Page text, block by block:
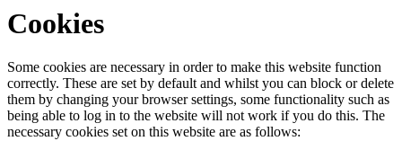
Cookies
Some cookies are necessary in order to make this website function
correctly. These are set by default and whilst you can block or delete
them by changing your browser settings, some functionality such as
being able to log in to the website will not work if you do this. The
necessary cookies set on this website are as follows: